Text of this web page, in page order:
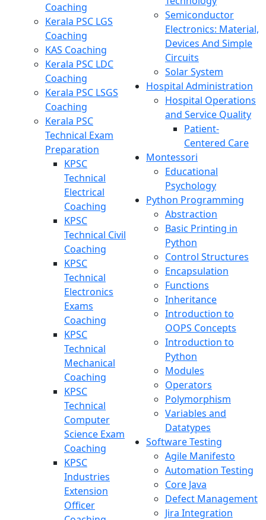
Coaching
Kerala PSC LGS
Coaching
KAS Coaching
Kerala PSC LDC
Coaching
Kerala PSC LSGS
Coaching
Kerala PSC
Technical Exam
Preparation
KPSC
Technical
Electrical
Coaching
KPSC
Technical Civil
Coaching
KPSC
Technical
Electronics
Exams
Coaching
KPSC
Technical
Mechanical
Coaching
KPSC
Technical
Computer
Science Exam
Coaching
KPSC
Industries
Extension
Officer
Semiconductor
Electronics: Material,
Devices And Simple
Circuits
Solar System
Hospital Administration
Hospital Operations
and Service Quality
Patient-
Centered Care
Montessori
Educational
Psychology
Python Programming
Abstraction
Basic Printing in
Python
Control Structures
Encapsulation
Functions
Inheritance
Introduction to
OOPS Concepts
Introduction to
Python
Modules
Operators
Polymorphism
Variables and
Datatypes
Software Testing
Agile Manifesto
Automation Testing
Core Java
Defect Management
Jira Integration